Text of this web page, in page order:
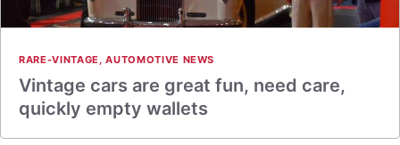
RARE-VINTAGE ,AUTOMOTIVE NEWS
Vintage cars are great fun, need care,
quickly empty wallets